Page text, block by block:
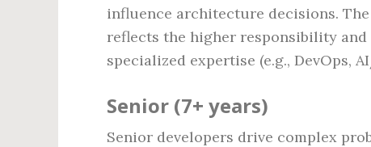
influence architecture decisions. The
reflects the higher responsibility
specialized expertise (e.g., DevOps,
Senior (7+ years)
Senior developers drive complex